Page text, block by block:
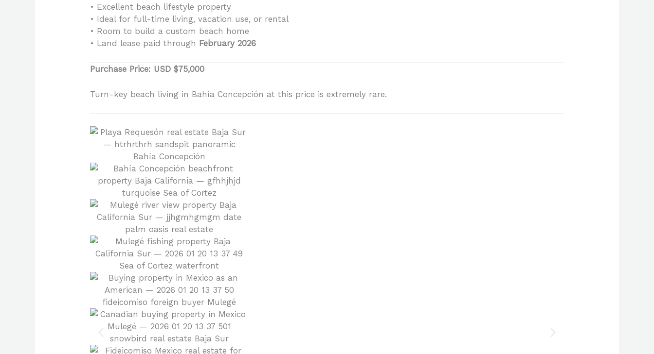
• Excellent beach lifestyle property
• Ideal for full-time living, vacation use, or rental
• Room to build a custom beach home
• Land lease paid through February 2026
Purchase Price: USD $75,000
Turn-key beach living in Bahía Concepción at this price is extremely rare.